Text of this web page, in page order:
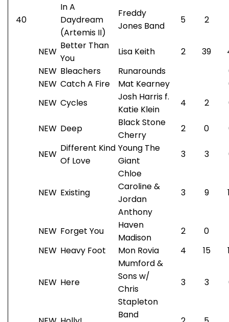
40
In A
Daydream
(Artemis II)
Freddy
Jones Band
5 2
NEW
Better Than
You
Lisa Keith 2 39
NEW Bleachers Runarounds
NEW Catch A Fire Mat Kearney
NEW Cycles
Josh Harris f.
Katie Klein
4 2
NEW Deep
Black Stone
Cherry
2 0
NEW
Different Kind
Of Love
Young The
Giant
3 3
NEW Existing
Chloe
Caroline &
Jordan
Anthony
3 9
NEW Forget You
Haven
Madison
2 0
NEW Heavy Foot Mon Rovia 4 15
NEW Here
Mumford &
Sons w/
Chris
Stapleton
3 3
Band